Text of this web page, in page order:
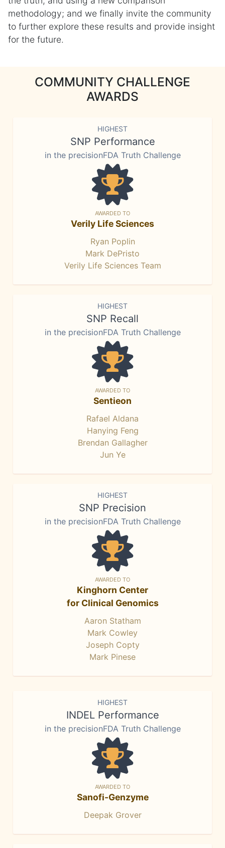
methodology; and we finally invite the community
to further explore these results and provide insight
for the future.
COMMUNITY CHALLENGE
AWARDS
HIGHEST
SNP Performance
in the precisionFDA Truth Challenge
AWARDED TO
Verily Life Sciences
Ryan Poplin
Mark DePristo
Verily Life Sciences Team
HIGHEST
SNP Recall
in the precisionFDA Truth Challenge
AWARDED TO
Sentieon
Rafael Aldana
Hanying Feng
Brendan Gallagher
Jun Ye
HIGHEST
SNP Precision
in the precisionFDA Truth Challenge
AWARDED TO
Kinghorn Center
for Clinical Genomics
Aaron Statham
Mark Cowley
Joseph Copty
Mark Pinese
HIGHEST
INDEL Performance
in the precisionFDA Truth Challenge
AWARDED TO
Sanofi-Genzyme
Deepak Grover